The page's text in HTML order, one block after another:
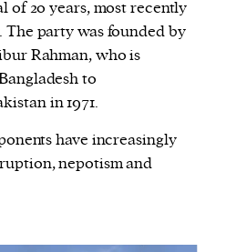
of 20 years, most recently
The party was founded by
Rahman, who is
to
in 1971.
have increasingly
nepotism and